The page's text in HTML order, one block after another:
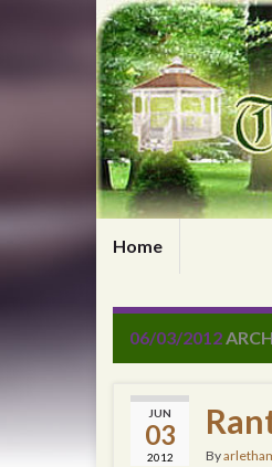
Home
06/03/2012
JUN
03
2012 By